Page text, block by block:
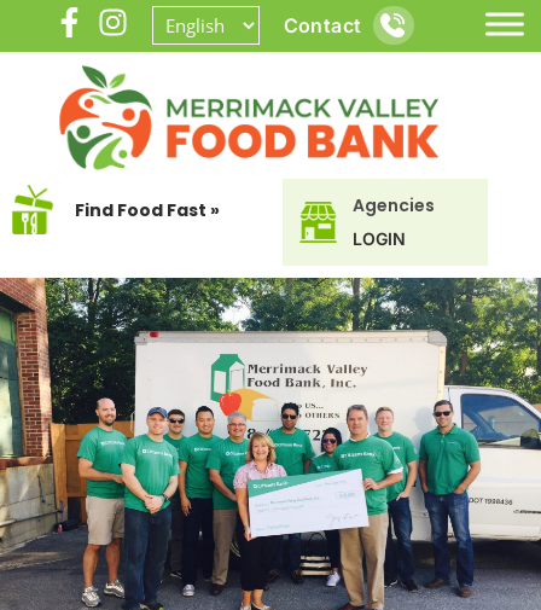
Contact
Find Food Fast » Agencies
LOGIN